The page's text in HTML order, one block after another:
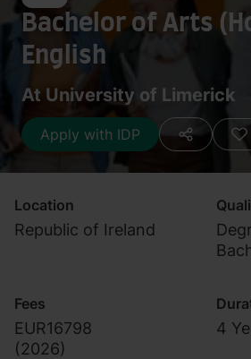
Bachelor of Arts
English
At University of Limerick
Apply with IDP
Location
Republic of Ireland
Fees
EUR16798
(2026)
4